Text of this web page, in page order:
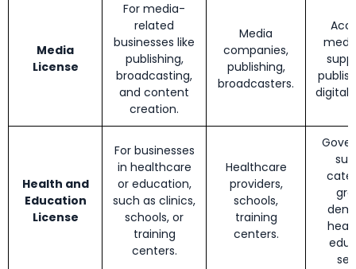
Media
License
For media-
related
businesses like
publishing,
broadcasting,
and content
creation.
Media
companies,
publishing,
broadcasters.
digital
Health and
Education
License
For businesses
in healthcare
or education,
such as clinics,
schools, or
training
centers.
Healthcare
providers,
schools,
training
centers.